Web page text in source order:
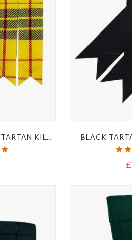
MACLEOD OF LEWIS TARTAN KILT FLASHES BLACK